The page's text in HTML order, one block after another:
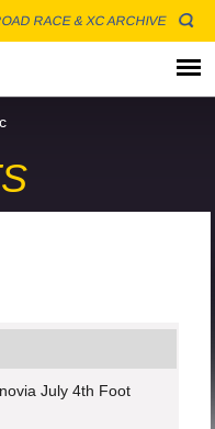
RACE & XC ARCHIVE
July 4th Foot